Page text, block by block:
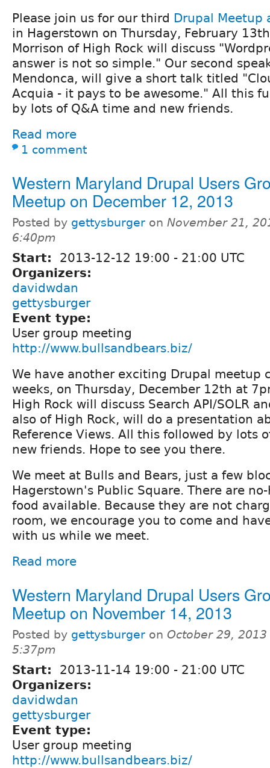
Please join us for our third Drupal Meetup
in Hagerstown on Thursday, February
Morrison of High Rock will discuss
answer is not so simple." Our second
Mendonca, will give a short talk titled
Acquia - it pays to be awesome." All this
by lots of Q&A time and new friends.
Read more
1 comment
Western Maryland Drupal Users
Meetup on December 12, 2013
Posted by gettysburger on November 21,
6:40pm
Start: 2013-12-12 19:00 - 21:00 UTC
Organizers:
davidwdan
gettysburger
Event type:
User group meeting
http://www.bullsandbears.biz/
We have another exciting Drupal meetup
weeks, on Thursday, December 12th at
High Rock will discuss Search API/SOLR
also of High Rock, will do a presentation
Reference Views. All this followed by lots
new friends. Hope to see you there.
We meet at Bulls and Bears, just a few
Hagerstown's Public Square. There are
food available. Because they are not
room, we encourage you to come and
with us while we meet.
Read more
Western Maryland Drupal Users
Meetup on November 14, 2013
Posted by gettysburger on October 29, 2013
5:37pm
Start: 2013-11-14 19:00 - 21:00 UTC
Organizers:
davidwdan
gettysburger
Event type:
User group meeting
http://www.bullsandbears.biz/